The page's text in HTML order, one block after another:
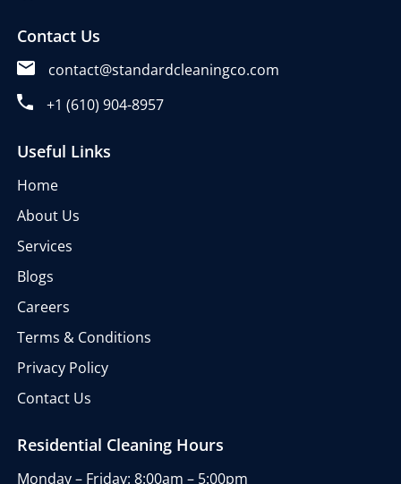
Contact Us
contact@standardcleaningco.com
+1 (610) 904-8957
Useful Links
Home
About Us
Services
Blogs
Careers
Terms & Conditions
Privacy Policy
Contact Us
Residential Cleaning Hours
Monday – Friday: 8:00am – 5:00pm